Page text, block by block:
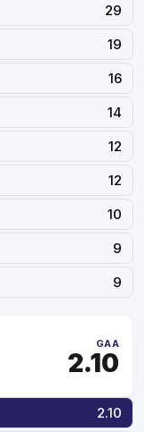
29
19
16
14
12
12
10
9
9
GAA
2.10
2.10